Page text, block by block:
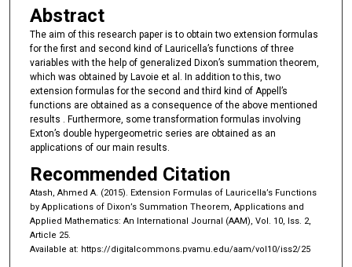
Abstract
The aim of this research paper is to obtain two extension formulas
for the first and second kind of Lauricella’s functions of three
variables with the help of generalized Dixon’s summation theorem,
which was obtained by Lavoie et al. In addition to this, two
extension formulas for the second and third kind of Appell’s
functions are obtained as a consequence of the above mentioned
results . Furthermore, some transformation formulas involving
Exton’s double hypergeometric series are obtained as an
applications of our main results.
Recommended Citation
Atash, Ahmed A. (2015). Extension Formulas of Lauricella’s Functions
by Applications of Dixon’s Summation Theorem, Applications and
Applied Mathematics: An International Journal (AAM), Vol. 10, Iss. 2,
Article 25.
Available at: https://digitalcommons.pvamu.edu/aam/vol10/iss2/25